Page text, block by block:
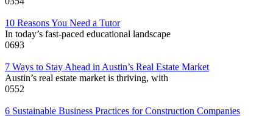
10 Reasons You Need a Tutor
In today’s fast-paced educational landscape
0693
7 Ways to Stay Ahead in Austin’s Real Estate Market
Austin’s real estate market is thriving, with
0552
6 Sustainable Business Practices for Construction Companies